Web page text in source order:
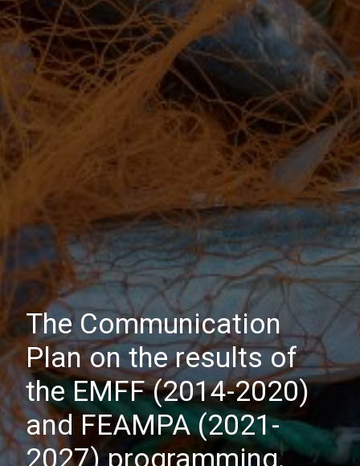
The Communication
Plan on the results of
the EMFF (2014-2020)
and FEAMPA (2021-
2027) programming.